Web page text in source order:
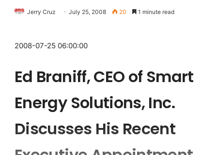
Jerry Cruz July 25, 2008 20 1 minute read
2008-07-25 06:00:00
Ed Braniff, CEO of Smart
Energy Solutions, Inc.
Discusses His Recent